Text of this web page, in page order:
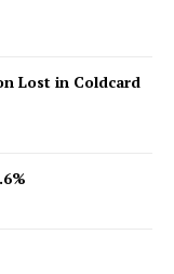
Lost in Coldcard